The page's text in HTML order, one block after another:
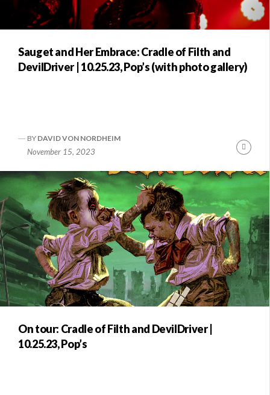
Sauget and Her Embrace: Cradle of Filth and
DevilDriver | 10.25.23, Pop’s (with photo gallery)
BY DAVID VON NORDHEIM
November 15, 2023
On tour: Cradle of Filth and DevilDriver |
10.25.23, Pop’s